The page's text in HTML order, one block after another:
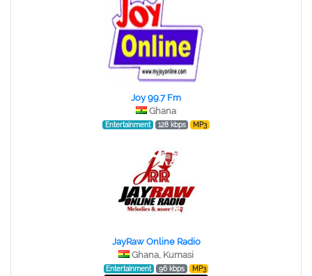
Joy 99.7 Fm
Ghana
Entertainment 128 kbps MP3
JayRaw Online Radio
Ghana, Kumasi
Entertainment 96 kbps MP3